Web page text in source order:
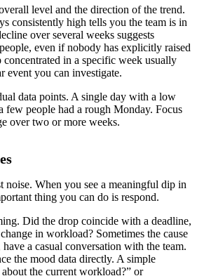
level and the direction of the trend.
consistently high tells you the team is in
over several weeks suggests
even if nobody has explicitly raised
concentrated in a specific week usually
event you can investigate.
data points. A single day with a low
few people had a rough Monday. Focus
over two or more weeks.
noise. When you see a meaningful dip in
thing you can do is respond.
Did the drop coincide with a deadline,
in workload? Sometimes the cause
a casual conversation with the team.
the mood data directly. A simple
the current workload?” or